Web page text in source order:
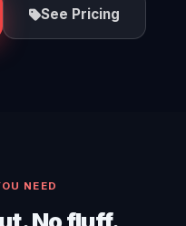
See Pricing
NEED